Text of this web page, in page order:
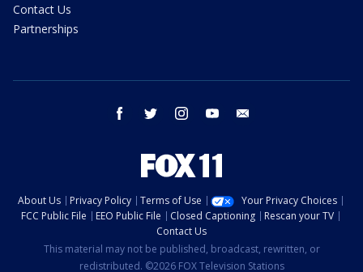
Contact Us
Partnerships
facebook twitter instagram youtube
About Us Privacy Policy Terms of Use
Your Privacy Choices
FCC Public File
EEO Public File Closed Captioning
Rescan your TV
Contact Us
This material may not be published, broadcast, rewritten, or
redistributed. ©2026 FOX Television Stations